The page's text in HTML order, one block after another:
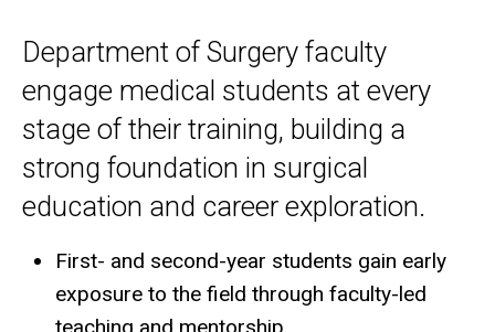
Department of Surgery faculty
engage medical students at every
stage of their training, building a
strong foundation in surgical
education and career exploration.
First- and second-year students gain early
exposure to the field through faculty-led
teaching and mentorship.